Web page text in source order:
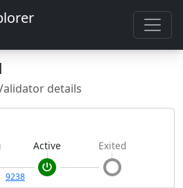
details
9238
Active Exited